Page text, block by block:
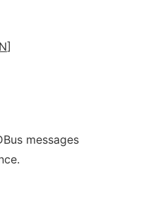
]
messages